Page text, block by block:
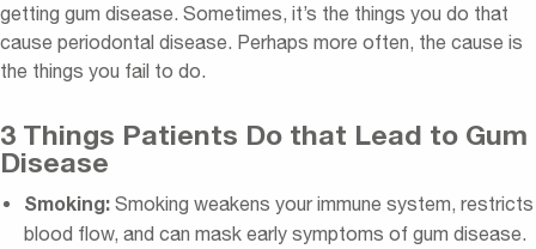
getting gum disease. Sometimes, it’s the things you do that
cause periodontal disease. Perhaps more often, the cause is
the things you fail to do.
3 Things Patients Do that Lead to Gum
Disease
Smoking: Smoking weakens your immune system, restricts
blood flow, and can mask early symptoms of gum disease.